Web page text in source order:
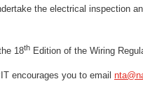
the electrical inspection
18th Edition of the Wiring
encourages you to email